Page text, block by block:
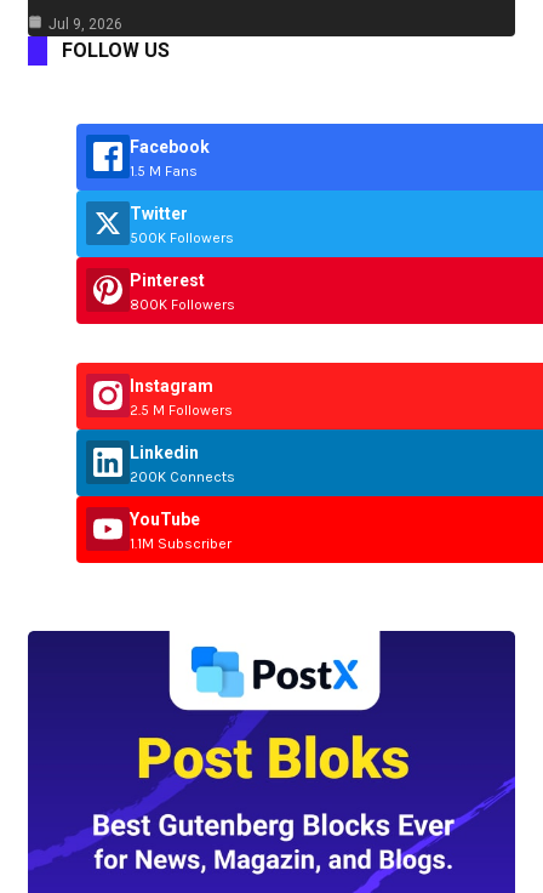
Jul 9, 2026
FOLLOW US
Facebook
1.5 M Fans
Twitter
500K Followers
Pinterest
800K Followers
Instagram
2.5 M Followers
Linkedin
200K Connects
YouTube
1.1M Subscriber